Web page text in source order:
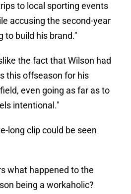
to local sporting events
accusing the second-year
to build his brand."
the fact that Wilson had
this offseason for his
even going as far as to
intentional."
long clip could be seen
what happened to the
being a workaholic?